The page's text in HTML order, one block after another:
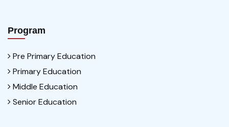
Program
Pre Primary Education
Primary Education
Middle Education
Senior Education